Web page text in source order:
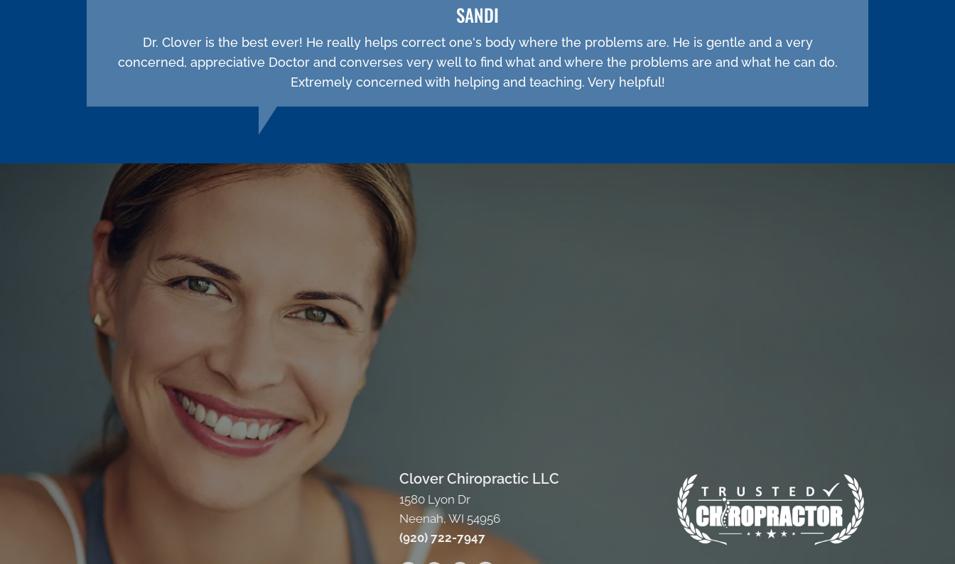
SANDI
Dr. Clover is the best ever! He really helps correct one's body where the problems are. He is gentle and a very
concerned, appreciative Doctor and converses very well to find what and where the problems are and what he can do.
Extremely concerned with helping and teaching. Very helpful!
Clover Chiropractic LLC
1580 Lyon Dr
Neenah, WI 54956
(920) 722-7947